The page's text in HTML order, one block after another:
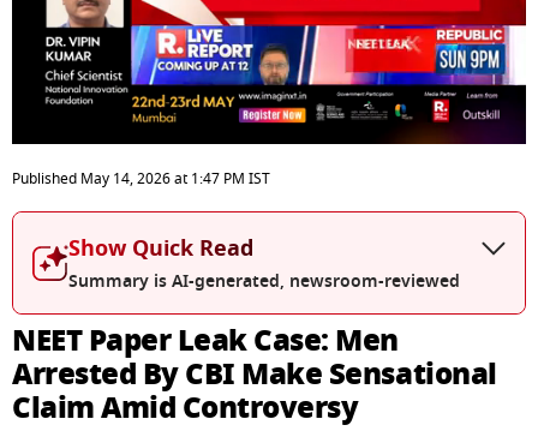
seconds
of
6
seconds
Published May 14, 2026at 1:47 PM IST
Show Quick Read
Summary is AI-generated, newsroom-reviewed
NEET Paper Leak Case: Men
Arrested By CBI Make Sensational
Claim Amid Controversy